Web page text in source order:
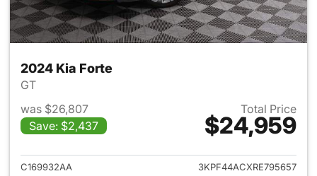
2024 Kia Forte
GT
was $26,807
Save: $2,437
Total Price
$24,959
View details for 2024 Kia
C169932AA
3KPF44ACXRE795657